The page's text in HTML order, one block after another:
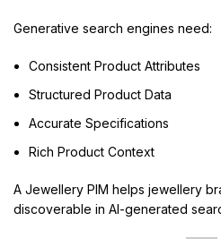
Generative search engines need:
Consistent Product Attributes
Structured Product Data
Accurate Specifications
Rich Product Context
A Jewellery PIM helps jewellery
discoverable in AI-generated